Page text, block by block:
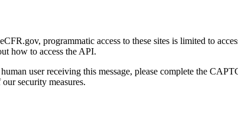
programmatic access to these sites is limited to
how to access the API.
user receiving this message, please complete the
security measures.